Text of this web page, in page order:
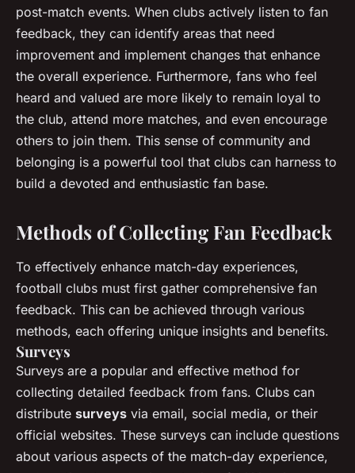
post-match events. When clubs actively listen to fan
feedback, they can identify areas that need
improvement and implement changes that enhance
the overall experience. Furthermore, fans who feel
heard and valued are more likely to remain loyal to
the club, attend more matches, and even encourage
others to join them. This sense of community and
belonging is a powerful tool that clubs can harness to
build a devoted and enthusiastic fan base.
Methods of Collecting Fan Feedback
To effectively enhance match-day experiences,
football clubs must first gather comprehensive fan
feedback. This can be achieved through various
methods, each offering unique insights and benefits.
Surveys
Surveys are a popular and effective method for
collecting detailed feedback from fans. Clubs can
distribute surveys via email, social media, or their
official websites. These surveys can include questions
about various aspects of the match-day experience,